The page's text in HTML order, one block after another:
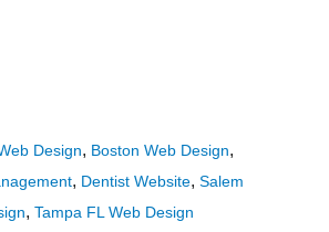
Design, Boston Web Design,
, Dentist Website, Salem
,Tampa FL Web Design